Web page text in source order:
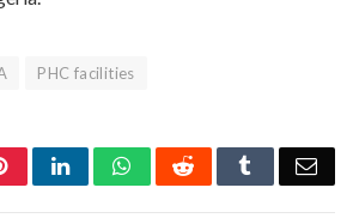
PHC facilities
PinterestLinkedInWhatsAppReddit Tumblr